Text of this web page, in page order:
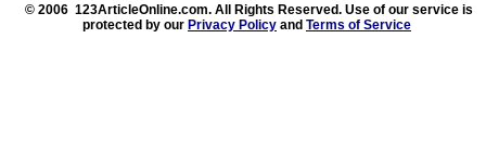
© 2006 123ArticleOnline.com. All Rights Reserved. Use of our service is
protected by our Privacy Policy and Terms of Service